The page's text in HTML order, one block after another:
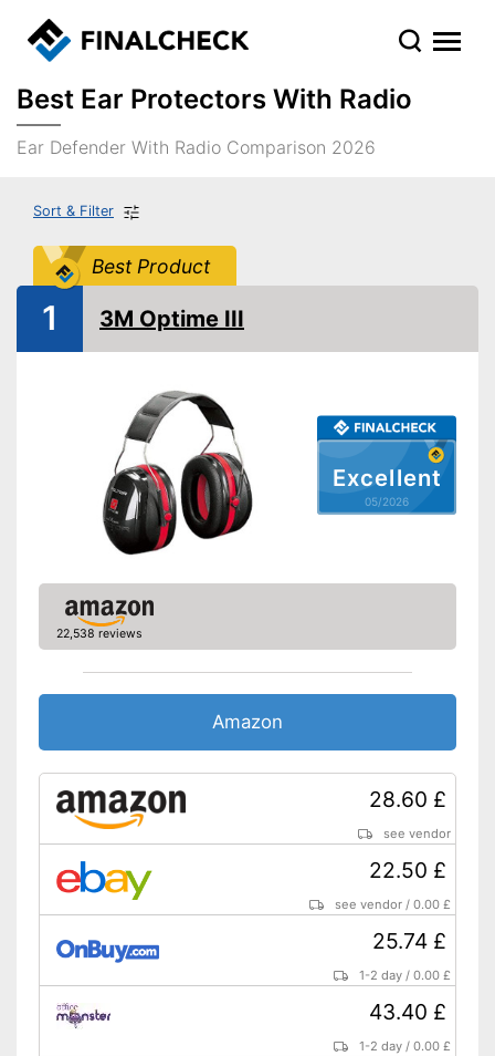
Best Ear Protectors With Radio
Ear Defender With Radio Comparison 2026
Sort & Filter
Best Product
Excellent
05/2026
1 3M Optime III
22,538 reviews
Amazon
28.60 £
see vendor
22.50 £
see vendor /0.00 £
25.74 £
1-2 day /0.00 £
43.40 £
1-2 day /0.00 £